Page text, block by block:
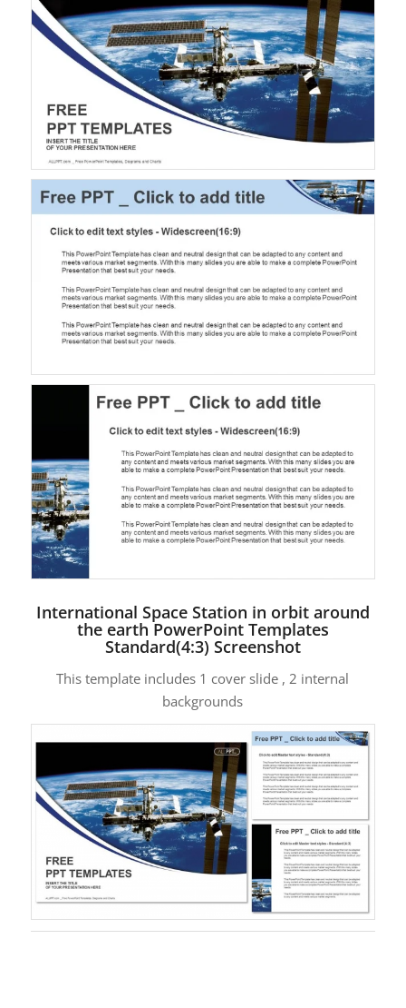
International Space Station in orbit around
the earth PowerPoint Templates
Standard(4:3) Screenshot
This template includes 1 cover slide , 2 internal
backgrounds